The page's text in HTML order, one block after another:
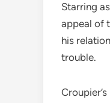
Starring
appeal of
his
trouble.